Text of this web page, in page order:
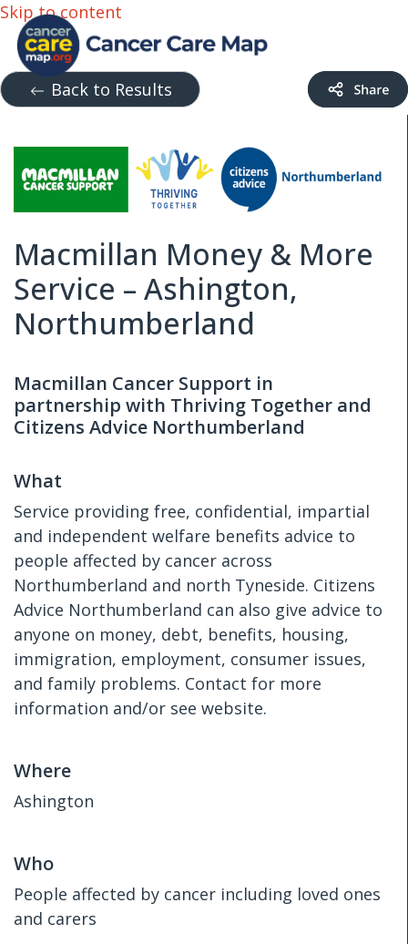
Skip to content
Back to Results
Macmillan Money & More
Service – Ashington,
Northumberland
Macmillan Cancer Support in
partnership with Thriving Together and
Citizens Advice Northumberland
What
Service providing free, confidential, impartial
and independent welfare benefits advice to
people affected by cancer across
Northumberland and north Tyneside. Citizens
Advice Northumberland can also give advice to
anyone on money, debt, benefits, housing,
immigration, employment, consumer issues,
and family problems. Contact for more
information and/or see website.
Where
Ashington
Who
People affected by cancer including loved ones
and carers